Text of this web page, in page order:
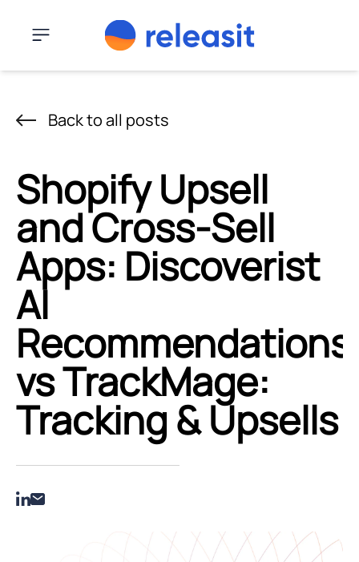
Menu
Back to all posts
Shopify Upsell
and Cross-Sell
Apps: Discoverist
AI
Recommendations
vs TrackMage:
Tracking & Upsells